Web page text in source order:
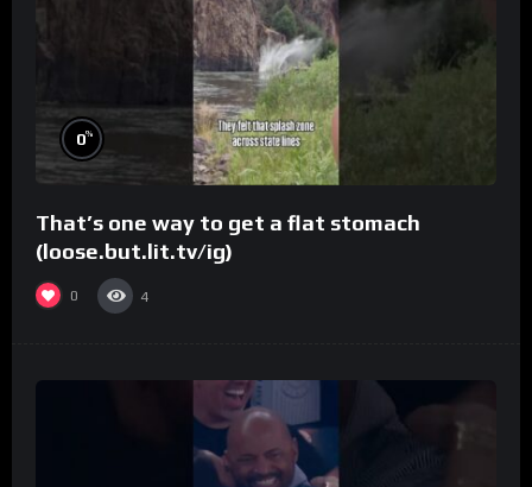
0%
That’s one way to get a flat stomach
(loose.but.lit.tv/ig)
0 4